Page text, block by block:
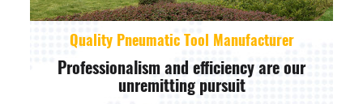
Quality Pneumatic Tool Manufacturer
Professionalism and efficiency are our
unremitting pursuit